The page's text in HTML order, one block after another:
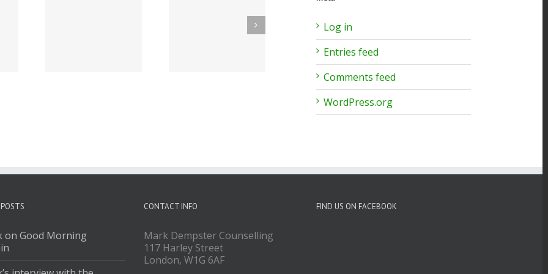
Mark on BBC Radio
Log in
Entries feed
Comments feed
WordPress.org
on Good Morning
CONTACT INFO
Mark Dempster Counselling
117 Harley Street
London, W1G 6AF
FIND US ON FACEBOOK